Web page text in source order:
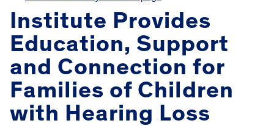
Institute Provides
Education, Support
and Connection for
Families of Children
with Hearing Loss